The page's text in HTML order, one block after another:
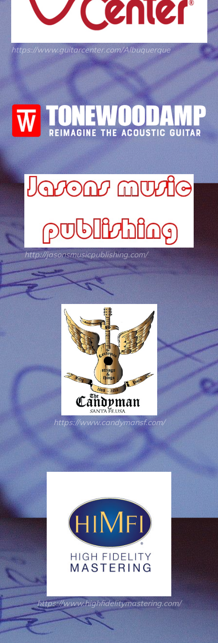
https://www.guitarcenter.com/Albuquerque
http://jasonsmusicpublishing.com/
https://www.candymansf.com/
https://www.highfidelitymastering.com/